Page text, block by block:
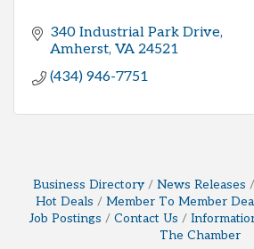
340 Industrial Park Drive
Amherst VA 24521
(434) 946-7751
Business Directory News Releases
Hot Deals
Member To Member
Job Postings
Contact Us
The Chamber